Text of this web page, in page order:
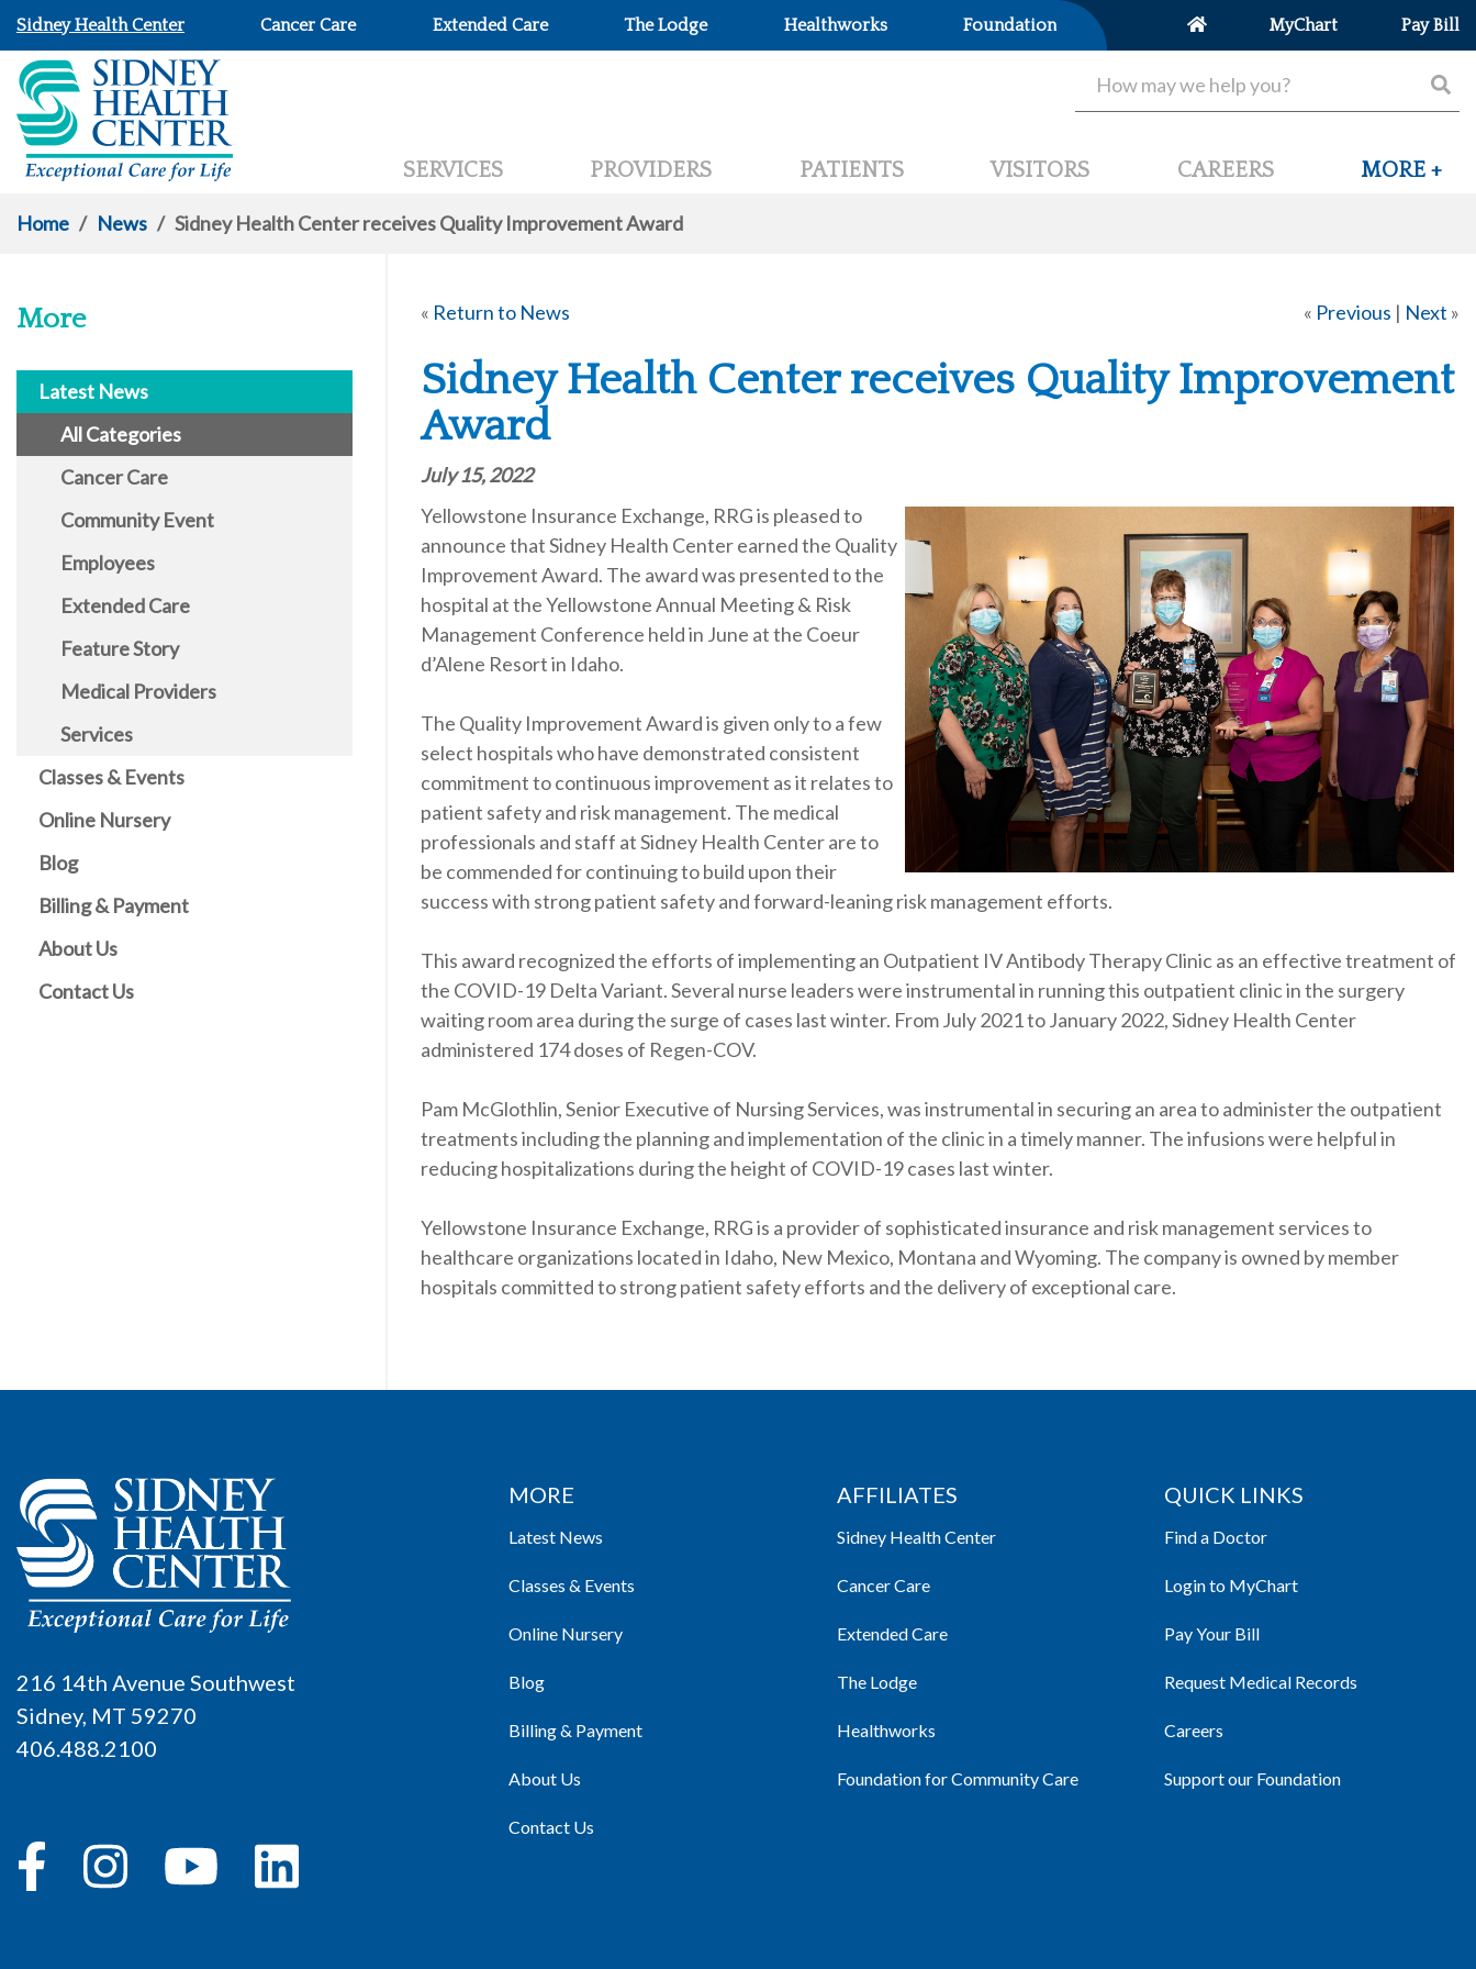
Sidney Health Center Cancer Care Extended Care The Lodge Healthworks Foundation MyChart Pay Bill
SERVICES PROVIDERS PATIENTS VISITORS CAREERS MORE +
Home / News / Sidney Health Center receives Quality Improvement Award
More
Latest News
All Categories
Cancer Care
Community Event
Employees
Extended Care
Feature Story
Medical Providers
Services
Classes & Events
Online Nursery
Blog
Billing & Payment
About Us
Contact Us
« Return to News « Previous | Next »
Sidney Health Center receives Quality Improvement
Award
July 15, 2022
Yellowstone Insurance Exchange, RRG is pleased to
announce that Sidney Health Center earned the Quality
Improvement Award. The award was presented to the
hospital at the Yellowstone Annual Meeting & Risk
Management Conference held in June at the Coeur
d’Alene Resort in Idaho.
The Quality Improvement Award is given only to a few
select hospitals who have demonstrated consistent
commitment to continuous improvement as it relates to
patient safety and risk management. The medical
professionals and staff at Sidney Health Center are to
be commended for continuing to build upon their
success with strong patient safety and forward-leaning risk management efforts.
This award recognized the efforts of implementing an Outpatient IV Antibody Therapy Clinic as an effective treatment of
the COVID-19 Delta Variant. Several nurse leaders were instrumental in running this outpatient clinic in the surgery
waiting room area during the surge of cases last winter. From July 2021 to January 2022, Sidney Health Center
administered 174 doses of Regen-COV.
Pam McGlothlin, Senior Executive of Nursing Services, was instrumental in securing an area to administer the outpatient
treatments including the planning and implementation of the clinic in a timely manner. The infusions were helpful in
reducing hospitalizations during the height of COVID-19 cases last winter.
Yellowstone Insurance Exchange, RRG is a provider of sophisticated insurance and risk management services to
healthcare organizations located in Idaho, New Mexico, Montana and Wyoming. The company is owned by member
hospitals committed to strong patient safety efforts and the delivery of exceptional care.
216 14th Avenue Southwest
Sidney, MT 59270
406.488.2100
MORE
Latest News
Classes & Events
Online Nursery
Blog
Billing & Payment
About Us
Contact Us
AFFILIATES
Sidney Health Center
Cancer Care
Extended Care
The Lodge
Healthworks
Foundation for Community Care
QUICK LINKS
Find a Doctor
Login to MyChart
Pay Your Bill
Request Medical Records
Careers
Support our Foundation